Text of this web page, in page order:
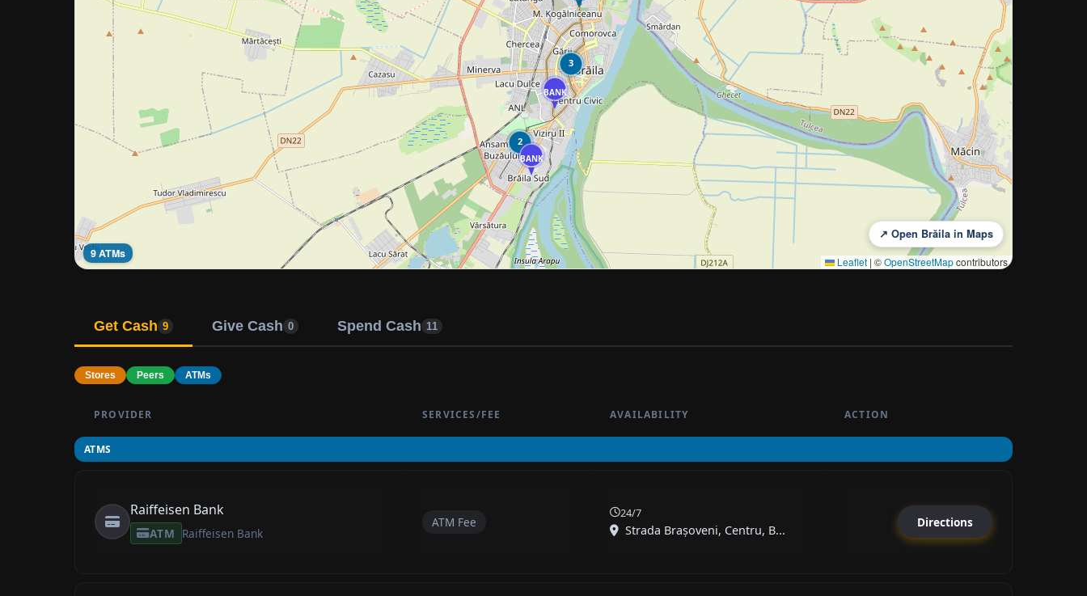
BANK
BANK
2
3
9 ATMs
↗ Open Brăila in Maps
Leaflet | ©OpenStreetMapcontributors
Get Cash 9 Give Cash 0 Spend Cash 11
Stores Peers ATMs
PROVIDER SERVICES/FEE AVAILABILITY ACTION
ATMS
Raiffeisen Bank
ATM Raiffeisen Bank
ATM Fee
24/7
Strada Brașoveni, Centru, B...
Directions